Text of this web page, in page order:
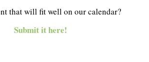
that will fit well on our calendar?
Submit it here!